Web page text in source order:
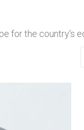
for the country's